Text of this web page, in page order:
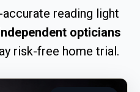
reading light
opticians
risk-free home trial.